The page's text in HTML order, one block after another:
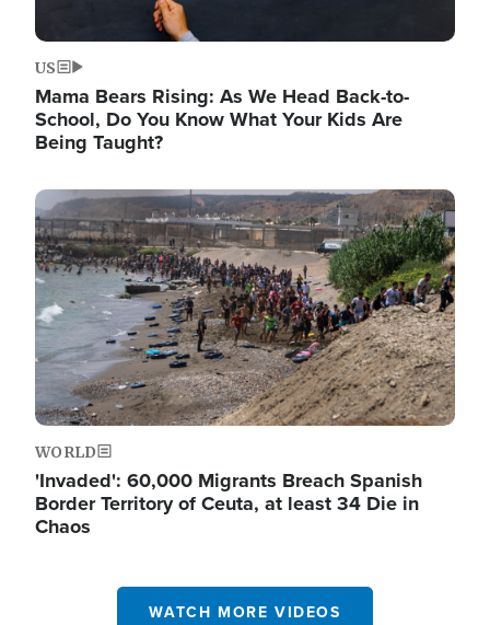
US
Mama Bears Rising: As We Head Back-to-
School, Do You Know What Your Kids Are
Being Taught?
Image
WORLD
'Invaded': 60,000 Migrants Breach Spanish
Border Territory of Ceuta, at least 34 Die in
Chaos
WATCH MORE VIDEOS